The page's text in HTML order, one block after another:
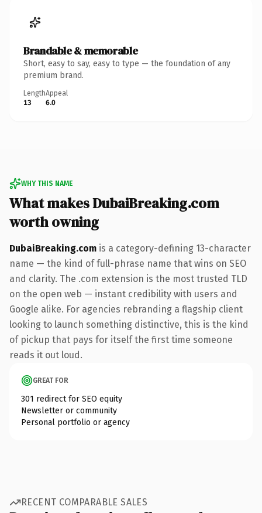
Brandable & memorable
Short, easy to say, easy to type — the foundation of any
premium brand.
Length
13
Appeal
6.0
WHY THIS NAME
What makes DubaiBreaking.com
worth owning
DubaiBreaking.com is a category-defining 13-character
name — the kind of full-phrase name that wins on SEO
and clarity. The .com extension is the most trusted TLD
on the open web — instant credibility with users and
Google alike. For agencies rebranding a flagship client
looking to launch something distinctive, this is the kind
of pickup that pays for itself the first time someone
reads it out loud.
GREAT FOR
301 redirect for SEO equity
Newsletter or community
Personal portfolio or agency
RECENT COMPARABLE SALES